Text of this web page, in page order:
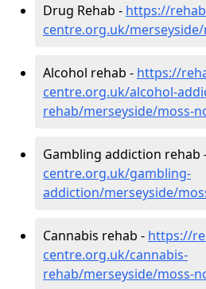
Drug Rehab - https://
centre.org.uk/
Alcohol rehab - https://
centre.org.uk/alcohol-
rehab/merseyside/moss-
Gambling addiction rehab
centre.org.uk/gambling-
addiction/merseyside/
Cannabis rehab - https://
centre.org.uk/cannabis-
rehab/merseyside/moss-